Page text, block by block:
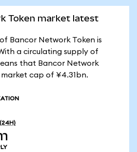
Token market latest
Bancor Network Token is
a circulating supply of
that Bancor Network
cap of ¥4.31bn.
(24H)